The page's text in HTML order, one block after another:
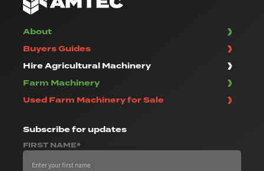
About
Buyers Guides
Hire Agricultural Machinery
Farm Machinery
Used Farm Machinery for Sale
Subscribefor updates
FIRST NAME*